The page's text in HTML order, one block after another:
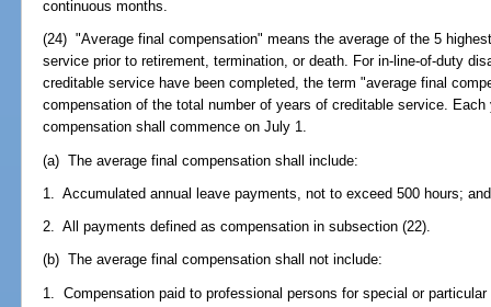
continuous months.
(24) "Average final compensation" means the average of the 5
service prior to retirement, termination, or death. For in-line-of-duty
creditable service have been completed, the term "average final
compensation of the total number of years of creditable service.
compensation shall commence on July 1.
(a) The average final compensation shall include:
1. Accumulated annual leave payments, not to exceed 500 hours; and
2. All payments defined as compensation in subsection (22).
(b) The average final compensation shall not include:
1. Compensation paid to professional persons for special or